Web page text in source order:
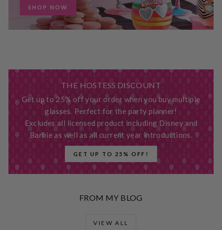
SHOP NOW
THE HOSTESS DISCOUNT
Get up to 25% off your order when you buy multiple
glasses. Perfect for the party planner!
Excludes all licensed product including Disney and
Barbie as well as all current year introductions.
GET UP TO 25% OFF!
FROM MY BLOG
VIEW ALL